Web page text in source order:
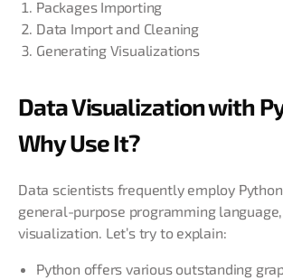
Packages Importing
Data Import and Cleaning
Generating Visualizations
Data Visualization with
Why Use It?
Data scientists frequently employ
general-purpose programming
visualization. Let’s try to explain:
Python offers various outstanding